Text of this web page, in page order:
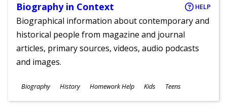
Biography in Context HELP
Biographical information about contemporary and
historical people from magazine and journal
articles, primary sources, videos, audio podcasts
and images.
Subjects
Biography History Homework Help
Ages
Kids Teens